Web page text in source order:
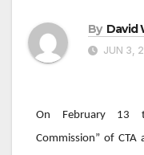
By David
JUN 3,
On February 13
Commission” of